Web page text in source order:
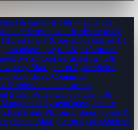
& customer data — all in one
& receipts — hardware-ready
HR, inventory & operations unifiedHR
attendance, payroll & performance
SystemCourses, assessments &
Management SystemStock
ordersE-Commerce
& orders — no transaction
SystemPatients, appointments &
SystemOrders, kitchen
Real Estate PlatformListings, agents &
School Management SystemStudents,